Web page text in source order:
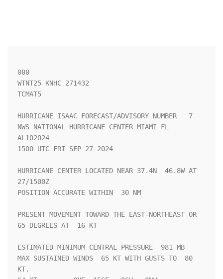
000
WTNT25 KNHC 271432
TCMAT5
HURRICANE ISAAC FORECAST/ADVISORY NUMBER   7
NWS NATIONAL HURRICANE CENTER MIAMI FL
AL102024
1500 UTC FRI SEP 27 2024
HURRICANE CENTER LOCATED NEAR 37.4N  46.8W AT
27/1500Z
POSITION ACCURATE WITHIN  30 NM
PRESENT MOVEMENT TOWARD THE EAST-NORTHEAST OR
65 DEGREES AT  16 KT
ESTIMATED MINIMUM CENTRAL PRESSURE  981 MB
MAX SUSTAINED WINDS  65 KT WITH GUSTS TO  80
KT.